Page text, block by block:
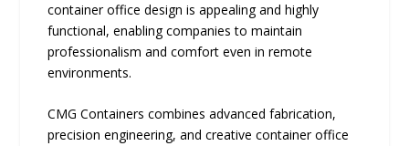
container office design is appealing and highly
functional, enabling companies to maintain
professionalism and comfort even in remote
environments.
CMG Containers combines advanced fabrication,
precision engineering, and creative container office